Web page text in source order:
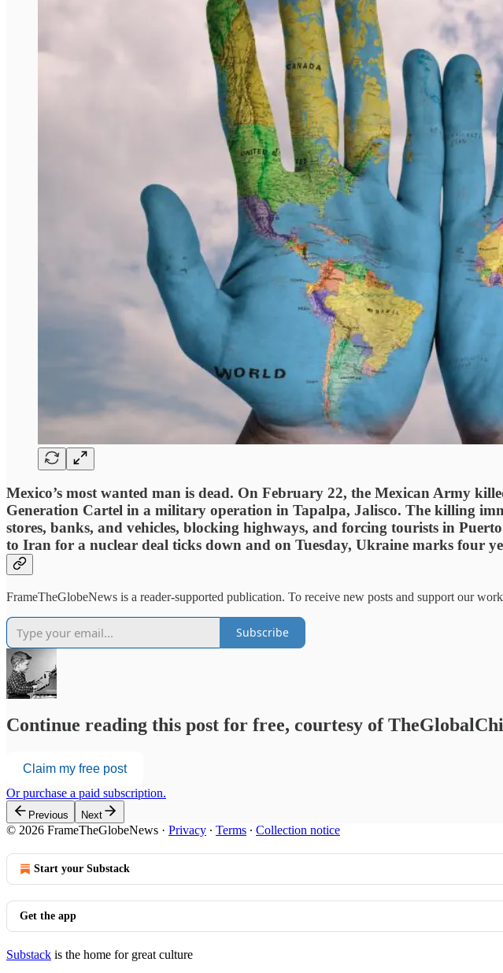
Mexico’s most wanted man is dead. On February 22, the Mexican Army
Generation Cartel in a military operation in Tapalpa, Jalisco. The killing
stores, banks, and vehicles, blocking highways, and forcing tourists in
to Iran for a nuclear deal ticks down and on Tuesday, Ukraine marks four
FrameTheGlobeNews is a reader-supported publication. To receive new posts and support our
Subscribe
Continue reading this post for free, courtesy of
Claim my free post
Or purchase a paid subscription.
Previous Next
© 2026 FrameTheGlobeNews · Privacy ∙ Terms ∙ Collection notice
Start your Substack
Get the app
Substack is the home for great culture